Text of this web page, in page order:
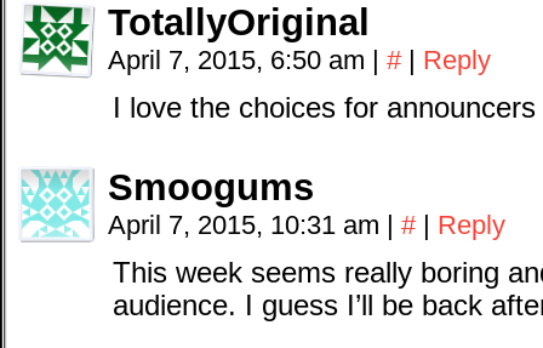
TotallyOriginal
April 7, 2015, 6:50 am | # | Reply
I love the choices for announcers
Smoogums
April 7, 2015, 10:31 am | # | Reply
This week seems really boring
audience. I guess I’ll be back